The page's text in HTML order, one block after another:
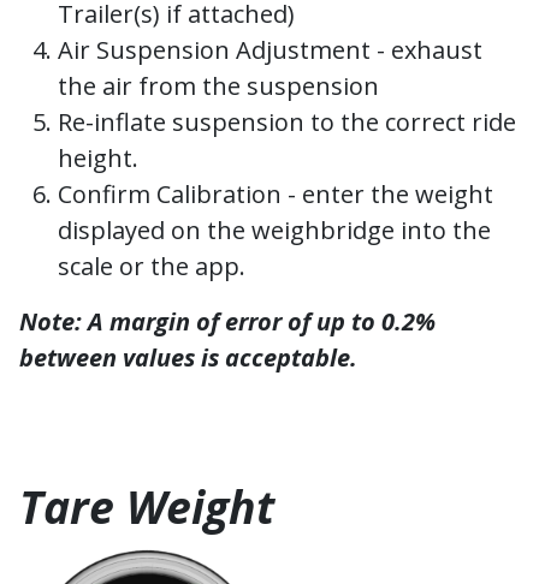
Trailer(s) if attached)
Air Suspension Adjustment - exhaust
the air from the suspension
Re-inflate suspension to the correct ride
height.
Confirm Calibration - enter the weight
displayed on the weighbridge into the
scale or the app.
Note: A margin of error of up to 0.2%
between values is acceptable.
Tare Weight